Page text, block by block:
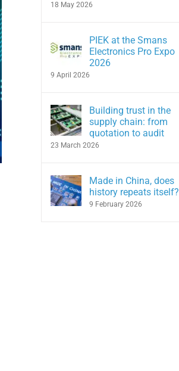
18 May 2026
PIEK at the Smans
Electronics Pro Expo
2026
9 April 2026
Building trust in the
supply chain: from
quotation to audit
23 March 2026
Made in China, does
history repeats itself?
9 February 2026